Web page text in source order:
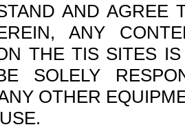
AND AGREE
ANY
THE TIS SITES
SOLELY
OTHER